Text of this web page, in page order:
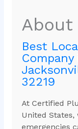
About
Best
32219
At Certified
United
emergencies